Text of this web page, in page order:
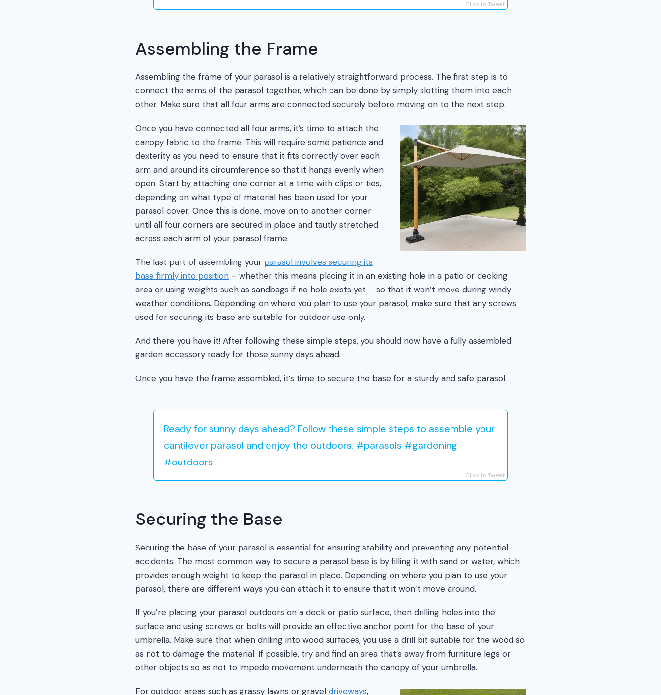
Click to Tweet
Assembling the Frame
Assembling the frame of your parasol is a relatively straightforward process. The first step is to
connect the arms of the parasol together, which can be done by simply slotting them into each
other. Make sure that all four arms are connected securely before moving on to the next step.
Once you have connected all four arms, it’s time to attach the
canopy fabric to the frame. This will require some patience and
dexterity as you need to ensure that it fits correctly over each
arm and around its circumference so that it hangs evenly when
open. Start by attaching one corner at a time with clips or ties,
depending on what type of material has been used for your
parasol cover. Once this is done, move on to another corner
until all four corners are secured in place and tautly stretched
across each arm of your parasol frame.
The last part of assembling your parasol involves securing its
base firmly into position – whether this means placing it in an existing hole in a patio or decking
area or using weights such as sandbags if no hole exists yet – so that it won’t move during windy
weather conditions. Depending on where you plan to use your parasol, make sure that any screws
used for securing its base are suitable for outdoor use only.
And there you have it! After following these simple steps, you should now have a fully assembled
garden accessory ready for those sunny days ahead.
Once you have the frame assembled, it’s time to secure the base for a sturdy and safe parasol.
Ready for sunny days ahead? Follow these simple steps to assemble your
cantilever parasol and enjoy the outdoors. #parasols #gardening
#outdoors
Click to Tweet
Securing the Base
Securing the base of your parasol is essential for ensuring stability and preventing any potential
accidents. The most common way to secure a parasol base is by filling it with sand or water, which
provides enough weight to keep the parasol in place. Depending on where you plan to use your
parasol, there are different ways you can attach it to ensure that it won’t move around.
If you’re placing your parasol outdoors on a deck or patio surface, then drilling holes into the
surface and using screws or bolts will provide an effective anchor point for the base of your
umbrella. Make sure that when drilling into wood surfaces, you use a drill bit suitable for the wood so
as not to damage the material. If possible, try and find an area that’s away from furniture legs or
other objects so as not to impede movement underneath the canopy of your umbrella.
For outdoor areas such as grassy lawns or gravel driveways,